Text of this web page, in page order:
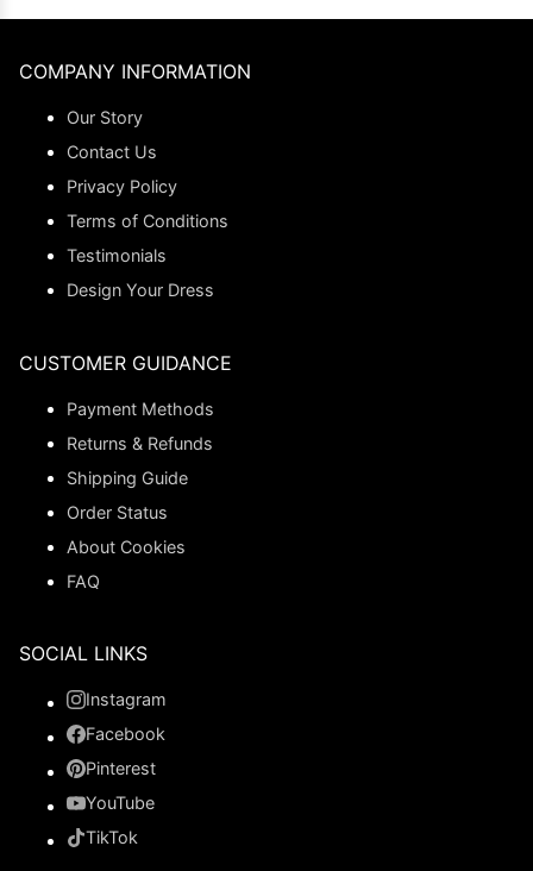
COMPANY INFORMATION
Our Story
Contact Us
Privacy Policy
Terms of Conditions
Testimonials
Design Your Dress
CUSTOMER GUIDANCE
Payment Methods
Returns & Refunds
Shipping Guide
Order Status
About Cookies
FAQ
SOCIAL LINKS
Instagram
Facebook
Pinterest
YouTube
TikTok